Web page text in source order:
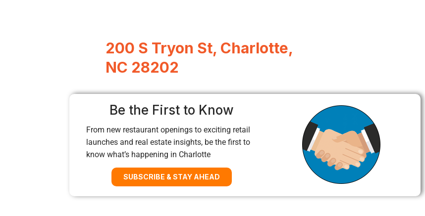
200 S Tryon St, Charlotte,
NC 28202
Be the First to Know
From new restaurant openings to exciting retail
launches and real estate insights, be the first to
know what’s happening in Charlotte
SUBSCRIBE & STAY AHEAD